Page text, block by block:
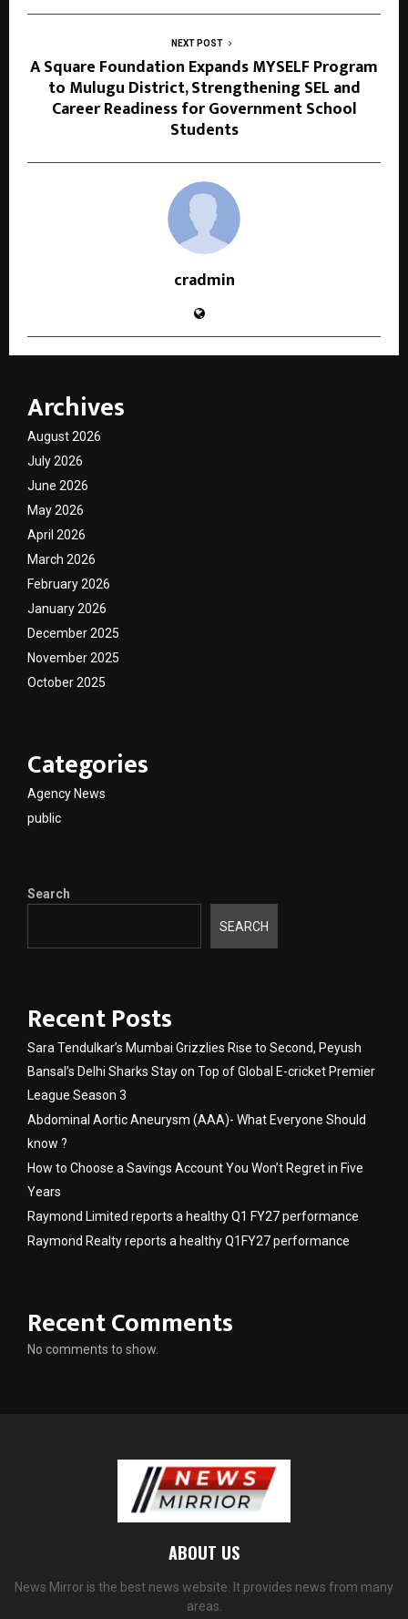
NEXT POST
A Square Foundation Expands MYSELF Program
to Mulugu District, Strengthening SEL and
Career Readiness for Government School
Students
cradmin
Archives
August 2026
July 2026
June 2026
May 2026
April 2026
March 2026
February 2026
January 2026
December 2025
November 2025
October 2025
Categories
Agency News
public
Search
SEARCH
Recent Posts
Sara Tendulkar’s Mumbai Grizzlies Rise to Second, Peyush
Bansal’s Delhi Sharks Stay on Top of Global E-cricket Premier
League Season 3
Abdominal Aortic Aneurysm (AAA)- What Everyone Should
know ?
How to Choose a Savings Account You Won’t Regret in Five
Years
Raymond Limited reports a healthy Q1 FY27 performance
Raymond Realty reports a healthy Q1FY27 performance
Recent Comments
No comments to show.
ABOUT US
News Mirror is the best news website. It provides news from many
areas.